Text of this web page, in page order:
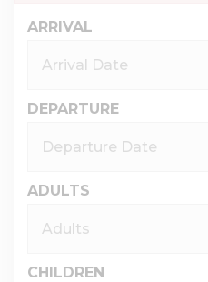
ARRIVAL
DEPARTURE
ADULTS
CHILDREN